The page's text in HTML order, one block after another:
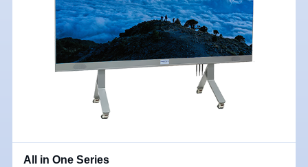
All in One Series